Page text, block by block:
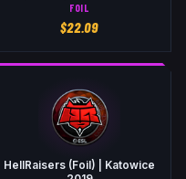
FOIL
$22.09
HellRaisers (Foil) | Katowice